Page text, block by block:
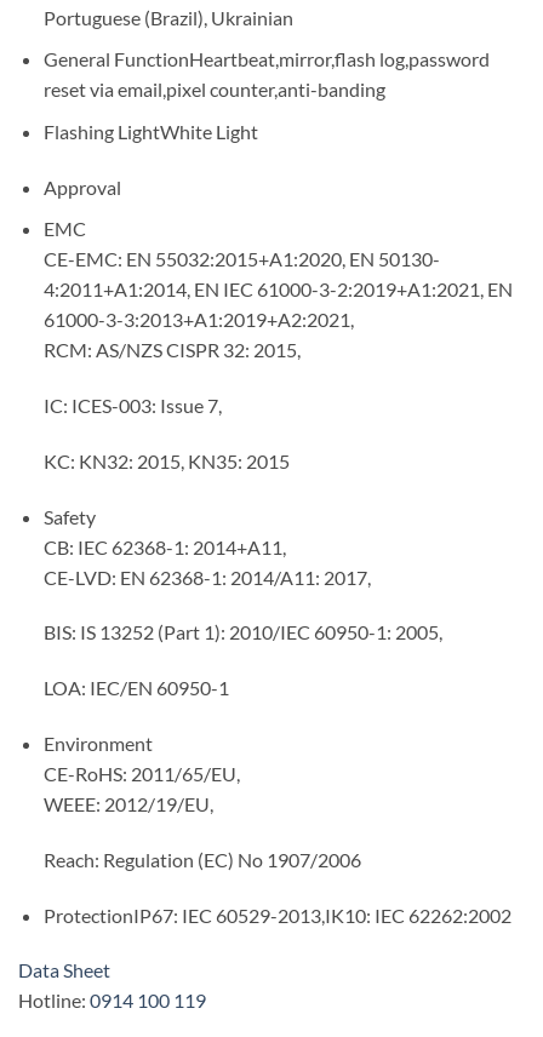
Portuguese (Brazil), Ukrainian
General FunctionHeartbeat,mirror,flash log,password
reset via email,pixel counter,anti-banding
Flashing LightWhite Light
Approval
EMC
CE-EMC: EN 55032:2015+A1:2020, EN 50130-
4:2011+A1:2014, EN IEC 61000-3-2:2019+A1:2021, EN
61000-3-3:2013+A1:2019+A2:2021,
RCM: AS/NZS CISPR 32: 2015,
IC: ICES-003: Issue 7,
KC: KN32: 2015, KN35: 2015
Safety
CB: IEC 62368-1: 2014+A11,
CE-LVD: EN 62368-1: 2014/A11: 2017,
BIS: IS 13252 (Part 1): 2010/IEC 60950-1: 2005,
LOA: IEC/EN 60950-1
Environment
CE-RoHS: 2011/65/EU,
WEEE: 2012/19/EU,
Reach: Regulation (EC) No 1907/2006
ProtectionIP67: IEC 60529-2013,IK10: IEC 62262:2002
Data Sheet
Hotline: 0914 100 119